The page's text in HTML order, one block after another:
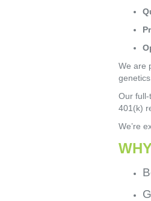
We are
Our
401(k)
We’re